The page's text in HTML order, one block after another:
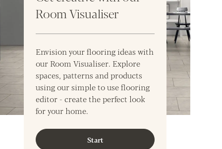
Room Visualiser
Envision your flooring ideas with
our Room Visualiser. Explore
spaces, patterns and products
using our simple to use flooring
editor - create the perfect look
for your home.
Start